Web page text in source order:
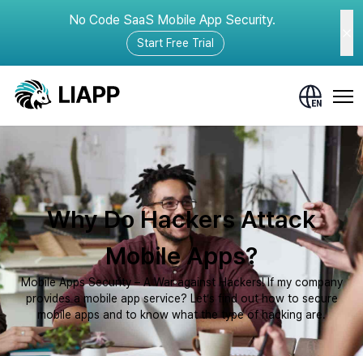
No Code SaaS Mobile App Security.
Start Free Trial
Why Do Hackers Attack
Mobile Apps?
Mobile Apps Security – A War against Hackers! If my company
provides a mobile app service? Let’s find out how to secure
mobile apps and to know what the type of hacking are.